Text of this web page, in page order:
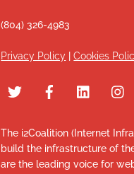
(804) 326-4983
Privacy Policy |Cookies
The i2Coalition (Internet
build the infrastructure of
are the leading voice for